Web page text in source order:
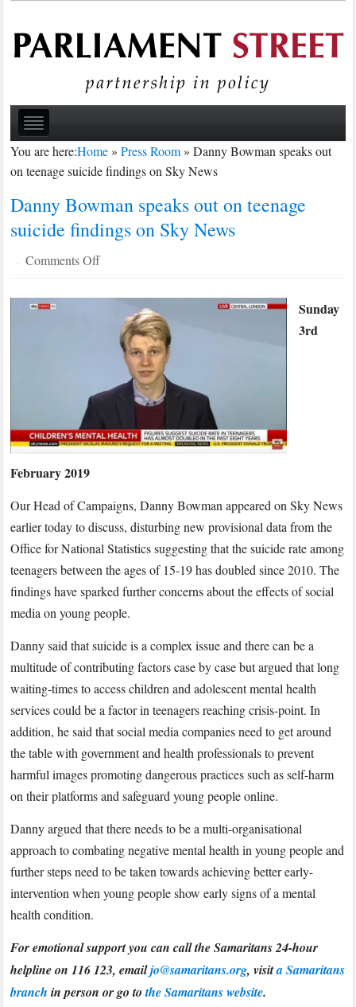
You are here:Home»Press Room»Danny Bowman speaks out
on teenage suicide findings on Sky News
Danny Bowman speaks out on teenage
suicide findings on Sky News
· Comments Offon
Bowman
speaks
teenage
suicide
findings
on
Sunday
3rd
February 2019
Our Head of Campaigns, Danny Bowman appeared on Sky News
earlier today to discuss, disturbing new provisional data from the
Office for National Statistics suggesting that the suicide rate among
teenagers between the ages of 15-19 has doubled since 2010. The
findings have sparked further concerns about the effects of social
media on young people.
Danny said that suicide is a complex issue and there can be a
multitude of contributing factors case by case but argued that long
waiting-times to access children and adolescent mental health
services could be a factor in teenagers reaching crisis-point. In
addition, he said that social media companies need to get around
the table with government and health professionals to prevent
harmful images promoting dangerous practices such as self-harm
on their platforms and safeguard young people online.
Danny argued that there needs to be a multi-organisational
approach to combating negative mental health in young people and
further steps need to be taken towards achieving better early-
intervention when young people show early signs of a mental
health condition.
For emotional support you can call the Samaritans 24-hour
helpline on 116 123, emailjo@samaritans.org, visita Samaritans
branch in person or go tothe Samaritans website.